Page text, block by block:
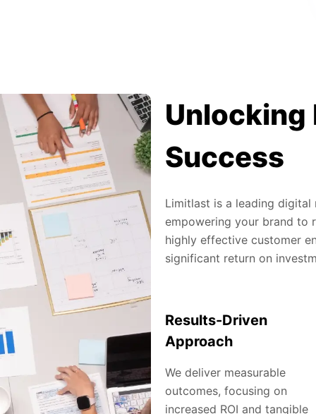
Unlocking
Success
Limitlast is a leading
empowering your brand to
highly effective customer
significant return on
Results-Driven
Approach
We deliver measurable
outcomes, focusing on
increased ROI and tangible